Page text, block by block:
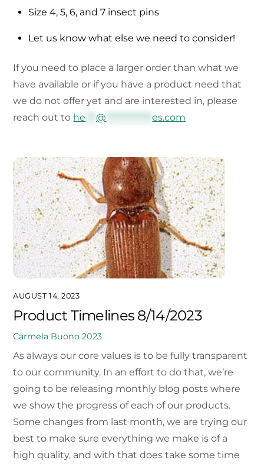
Size 4, 5, 6, and 7 insect pins
Let us know what else we need to consider!
If you need to place a larger order than what we
have available or if you have a product need that
we do not offer yet and are interested in, please
reach out to he ***@ *************es.com
AUGUST 14, 2023
Product Timelines 8/14/2023
Carmela Buono 2023
As always our core values is to be fully transparent
to our community. In an effort to do that, we’re
going to be releasing monthly blog posts where
we show the progress of each of our products.
Some changes from last month, we are trying our
best to make sure everything we make is of a
high quality, and with that does take some time